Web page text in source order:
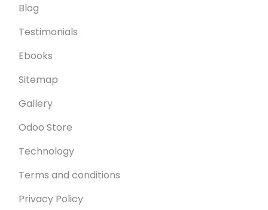
Blog
Testimonials
Ebooks
Sitemap
Gallery
Odoo Store
Technology
Terms and conditions
Privacy Policy